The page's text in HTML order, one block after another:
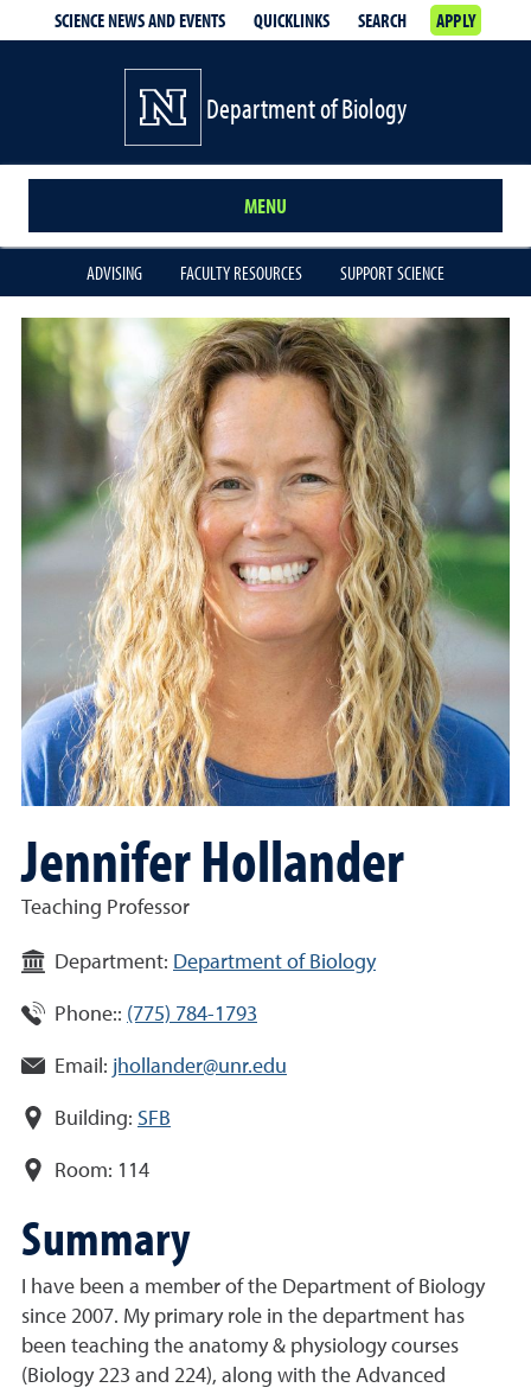
SCIENCE NEWS AND EVENTS QUICKLINKS SEARCH APPLY
Department of Biology
MENU
ADVISING FACULTY RESOURCES SUPPORT SCIENCE
Jennifer Hollander
Teaching Professor
Department: Department of Biology
Phone:: (775) 784-1793
Email: jhollander@unr.edu
Building: SFB
Room: 114
Summary
I have been a member of the Department of Biology
since 2007. My primary role in the department has
been teaching the anatomy & physiology courses
(Biology 223 and 224), along with the Advanced